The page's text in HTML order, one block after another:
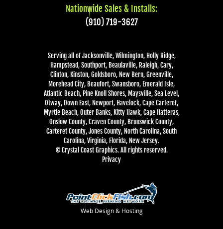
Nationwide Sales & Installs:
(910) 719-3627
Serving all of Jacksonville, Wilmington, Holly Ridge,
Hampstead, Southport, Beaulaville, Raleigh, Cary,
Clinton, Kinston, Goldsboro, New Bern, Greenville,
Morehead City, Beaufort, Swansboro, Emerald Isle,
Atlantic Beach, Pine Knoll Shores, Maysville, Sea Level,
Otway, Down East, Newport, Havelock, Cape Carteret,
Myrtle Beach, Outer Banks, Kitty Hawk, Cape Hatteras,
Onslow County, Craven County, Brunswick County,
Carteret County, Jones County, North Carolina, South
Carolina, Virginia, Florida, New Jersey.
© Crystal Coast Graphics. All rights reserved.
Privacy
Web Design & Hosting